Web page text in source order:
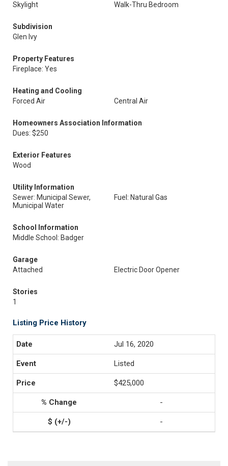
Skylight
Walk-Thru Bedroom
Subdivision
Glen Ivy
Property Features
Fireplace: Yes
Heating and Cooling
Forced Air
Central Air
Homeowners Association Information
Dues: $250
Exterior Features
Wood
Utility Information
Sewer: Municipal Sewer,
Municipal Water
Fuel: Natural Gas
School Information
Middle School: Badger
Garage
Attached
Electric Door Opener
Stories
1
Listing Price History
Jul 16, 2020
Listed
$425,000
-
-